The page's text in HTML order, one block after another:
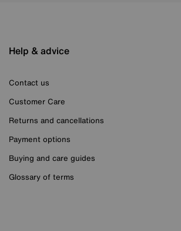
Help & advice
Contact us
Customer Care
Returns and cancellations
Payment options
Buying and care guides
Glossary of terms